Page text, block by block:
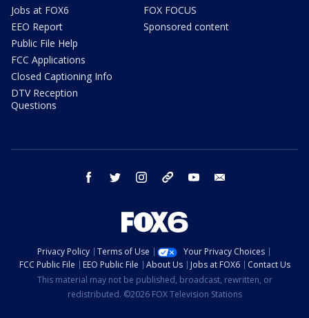
Jobs at FOX6
EEO Report
Public File Help
FCC Applications
Closed Captioning Info
DTV Reception
Questions
FOX FOCUS
Sponsored content
facebook twitter instagram threads youtube
Privacy Policy Terms of Use
Your Privacy Choices
FCC Public File
EEO Public File About Us Jobs at FOX6
Contact Us
This material may not be published, broadcast, rewritten, or
redistributed. ©2026 FOX Television Stations